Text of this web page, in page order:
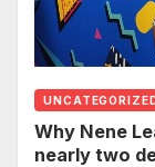
Why Nene
nearly two